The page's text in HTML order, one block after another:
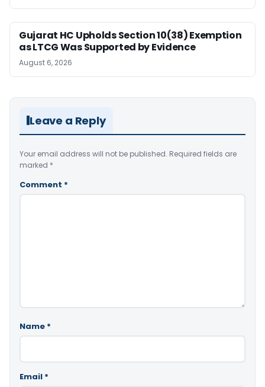
Gujarat HC Upholds Section 10(38) Exemption
as LTCG Was Supported by Evidence
August 6, 2026
Leave a Reply
Your email address will not be published. Required fields are
marked *
Comment *
Name *
Email *